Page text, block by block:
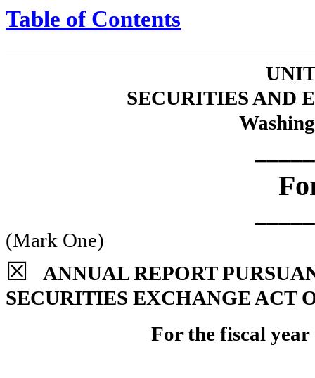
Table of Contents
SECURITIES AND
(Mark One)
☒
ANNUAL REPORT
SECURITIES EXCHANGE ACT
For the fiscal